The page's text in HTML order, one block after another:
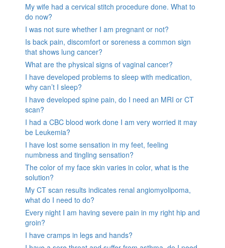
My wife had a cervical stitch procedure done. What to
do now?
I was not sure whether I am pregnant or not?
Is back pain, discomfort or soreness a common sign
that shows lung cancer?
What are the physical signs of vaginal cancer?
I have developed problems to sleep with medication,
why can’t I sleep?
I have developed spine pain, do I need an MRI or CT
scan?
I had a CBC blood work done I am very worried it may
be Leukemia?
I have lost some sensation in my feet, feeling
numbness and tingling sensation?
The color of my face skin varies in color, what is the
solution?
My CT scan results indicates renal angiomyolipoma,
what do I need to do?
Every night I am having severe pain in my right hip and
groin?
I have cramps in legs and hands?